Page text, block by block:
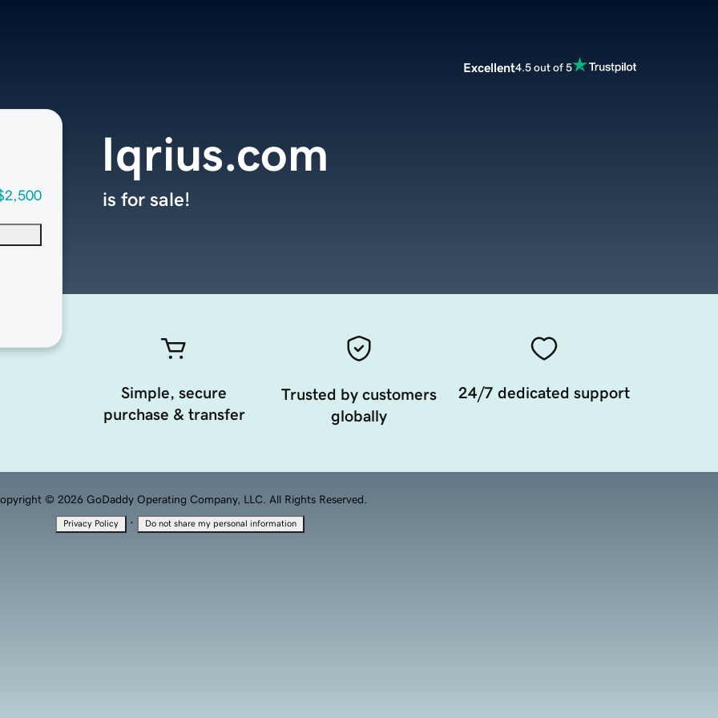
Excellent4.5 out of 5
Iqrius.com
is for sale!
Simple, secure
purchase & transfer
Trusted by customers
globally
24/7 dedicated support
© 2026 GoDaddy Operating Company, LLC. All Rights Reserved.
Privacy Policy · Do not share my personal information